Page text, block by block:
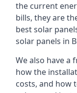
the current
bills, they are
best solar
solar panels in
We also have a
how the
costs, and how